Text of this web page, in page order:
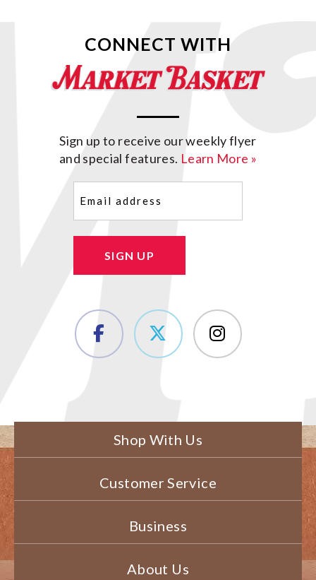
CONNECT WITH
Sign up to receive our weekly flyer
and special features. Learn More »
SIGN UP
Shop With Us
Customer Service
Business
About Us